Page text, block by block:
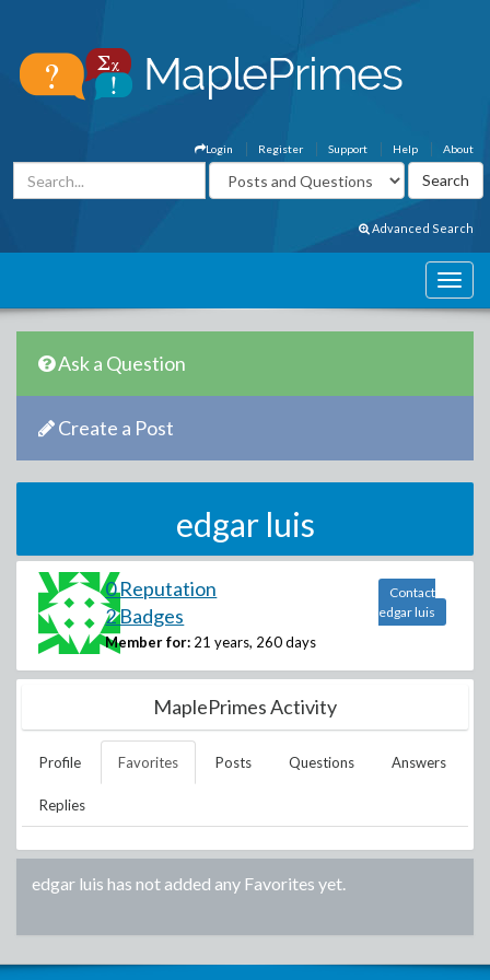
About
Help
Support
Register
Login
Advanced Search
Ask a Question
Create a Post
edgar luis
0 Reputation
2 Badges
Member for: 21 years, 260 days
Contact
edgar luis
MaplePrimes Activity
Profile Favorites Posts Questions Answers
Replies
edgar luis has not added any Favorites yet.